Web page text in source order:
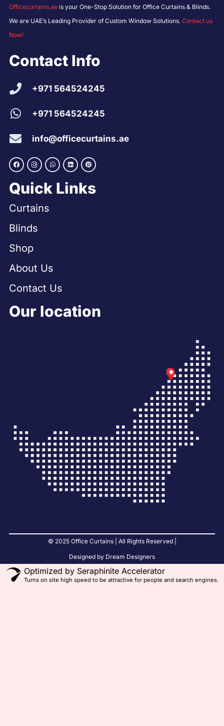
Officecurtains.ae is your One-Stop Solution for Office Curtains & Blinds.
We are UAE’s Leading Provider of Custom Window Solutions. Contact us
Now!
Contact Info
+971 564524245
+971 564524245
info@officecurtains.ae
Quick Links
Curtains
Blinds
Shop
About Us
Contact Us
Our location
© 2025 Office Curtains | All Rights Reserved |
Designed by Dream Designers
Optimized by Seraphinite Accelerator
Turns on site high speed to be attractive for people and search engines.